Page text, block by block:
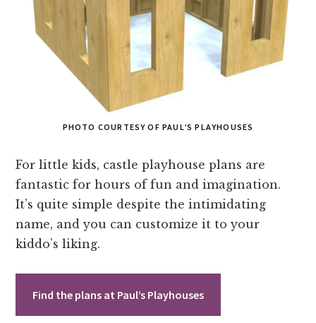
PHOTO COURTESY OF PAUL’S PLAYHOUSES
For little kids, castle playhouse plans are
fantastic for hours of fun and imagination.
It’s quite simple despite the intimidating
name, and you can customize it to your
kiddo’s liking.
Find the plans at Paul’s Playhouses